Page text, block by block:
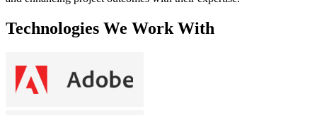
Technologies We Work With